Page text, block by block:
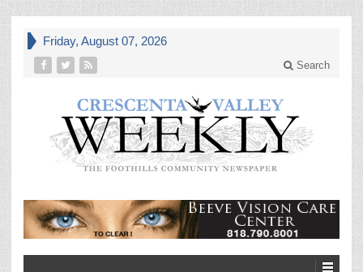
Friday, August 07, 2026
Search